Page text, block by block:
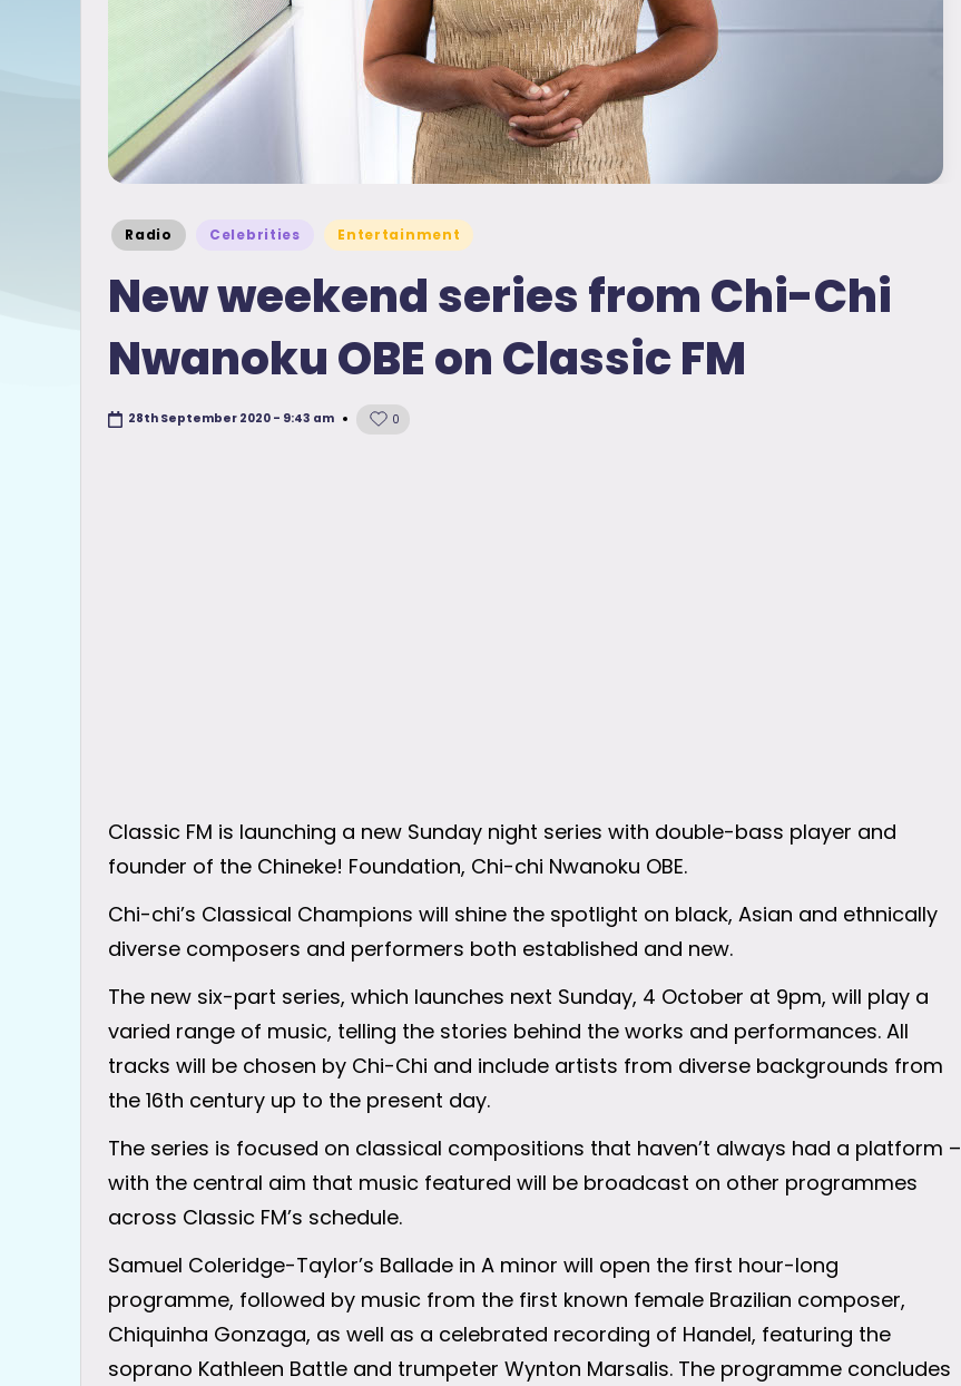
Posted
in
Radio Celebrities Entertainment
New weekend series from Chi-Chi
Nwanoku OBE on Classic FM
28th September 2020 - 9:43 am 0
Classic FM is launching a new Sunday night series with double-bass player and
founder of the Chineke! Foundation, Chi-chi Nwanoku OBE.
Chi-chi’s Classical Champions will shine the spotlight on black, Asian and ethnically
diverse composers and performers both established and new.
The new six-part series, which launches next Sunday, 4 October at 9pm, will play a
varied range of music, telling the stories behind the works and performances. All
tracks will be chosen by Chi-Chi and include artists from diverse backgrounds from
the 16th century up to the present day.
The series is focused on classical compositions that haven’t always had a platform –
with the central aim that music featured will be broadcast on other programmes
across Classic FM’s schedule.
Samuel Coleridge-Taylor’s Ballade in A minor will open the first hour-long
programme, followed by music from the first known female Brazilian composer,
Chiquinha Gonzaga, as well as a celebrated recording of Handel, featuring the
soprano Kathleen Battle and trumpeter Wynton Marsalis. The programme concludes